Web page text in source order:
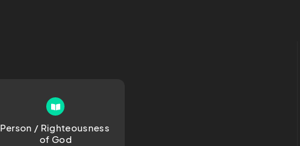
Person / Righteousness
of God